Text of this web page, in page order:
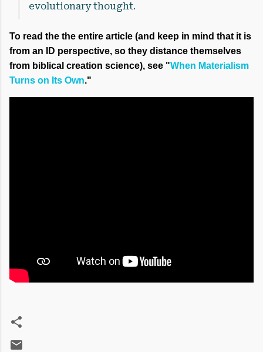
evolutionary thought.
To read the the entire article (and keep in mind that it is
from an ID perspective, so they distance themselves
from biblical creation science), see "When Materialism
Turns on Its Own."